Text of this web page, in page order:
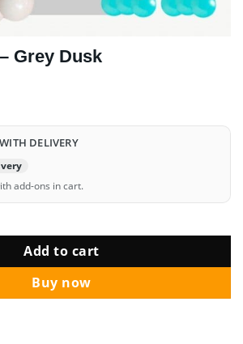
Grey Dusk
DELIVERY
add-ons in cart.
quantity
Add to cart
Buy now